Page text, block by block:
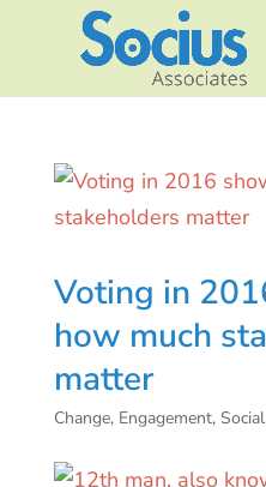
Voting in
how much
matter
Change, Engagement,